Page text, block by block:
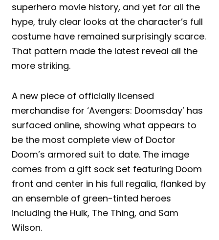
superhero movie history, and yet for all the
hype, truly clear looks at the character’s full
costume have remained surprisingly scarce.
That pattern made the latest reveal all the
more striking.
A new piece of officially licensed
merchandise for ‘Avengers: Doomsday’ has
surfaced online, showing what appears to
be the most complete view of Doctor
Doom’s armored suit to date. The image
comes from a gift sock set featuring Doom
front and center in his full regalia, flanked by
an ensemble of green-tinted heroes
including the Hulk, The Thing, and Sam
Wilson.